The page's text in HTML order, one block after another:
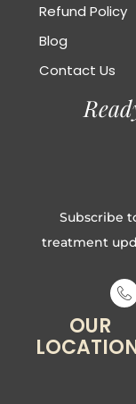
Refund Policy
Blog
Contact Us
Subscribe
treatment
OUR